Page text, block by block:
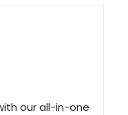
our all-in-one